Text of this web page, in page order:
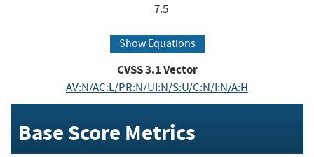
7.5
Show Equations
CVSS3.1Vector
AV:N/AC:L/PR:N/UI:N/S:U/C:N/I:N/A:H
Base Score Metrics